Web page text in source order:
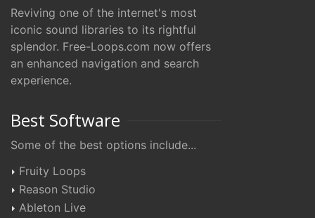
Reviving one of the internet's most
iconic sound libraries to its rightful
splendor. Free-Loops.com now offers
an enhanced navigation and search
experience.
Best Software
Some of the best options include...
Fruity Loops
Reason Studio
Ableton Live